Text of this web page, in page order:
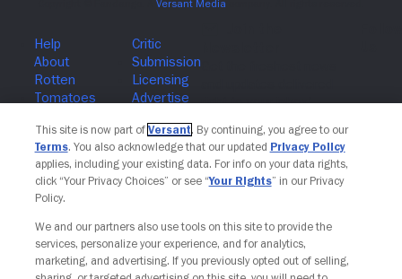
Join The Newsletter
This site is now part of Versant. By continuing, you agree to our
Terms. You also acknowledge that our updated Privacy Policy
applies, including your existing data. For info on your data rights,
click “Your Privacy Choices” or see “Your Rights” in our Privacy
Policy.
We and our partners also use tools on this site to provide the
services, personalize your experience, and for analytics,
marketing, and advertising. If you previously opted out of selling,